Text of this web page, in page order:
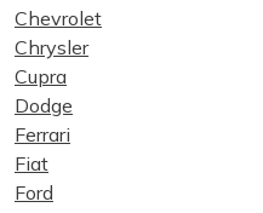
Chevrolet
Chrysler
Cupra
Dodge
Ferrari
Fiat
Ford